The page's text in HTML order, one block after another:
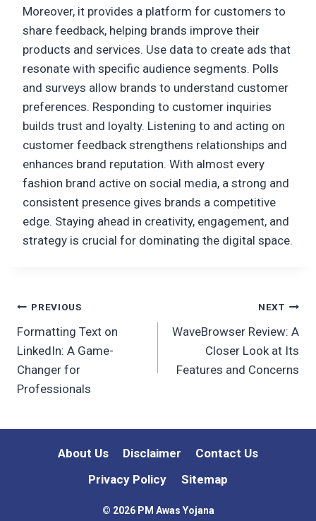
Moreover, it provides a platform for customers to
share feedback, helping brands improve their
products and services. Use data to create ads that
resonate with specific audience segments. Polls
and surveys allow brands to understand customer
preferences. Responding to customer inquiries
builds trust and loyalty. Listening to and acting on
customer feedback strengthens relationships and
enhances brand reputation. With almost every
fashion brand active on social media, a strong and
consistent presence gives brands a competitive
edge. Staying ahead in creativity, engagement, and
strategy is crucial for dominating the digital space.
Post
navigation
PREVIOUS
Formatting Text on
LinkedIn: A Game-
Changer for
Professionals
NEXT
WaveBrowser Review: A
Closer Look at Its
Features and Concerns
About Us Disclaimer
Contact Us
Privacy Policy
Sitemap
© 2026 PM Awas Yojana